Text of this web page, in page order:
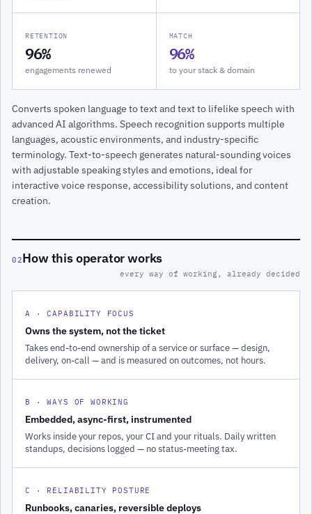
RETENTION
96%
engagements renewed
MATCH
96%
to your stack & domain
Converts spoken language to text and text to lifelike speech with
advanced AI algorithms. Speech recognition supports multiple
languages, acoustic environments, and industry-specific
terminology. Text-to-speech generates natural-sounding voices
with adjustable speaking styles and emotions, ideal for
interactive voice response, accessibility solutions, and content
creation.
02How this operator works
every way of working, already decided
A · CAPABILITY FOCUS
Owns the system, not the ticket
Takes end-to-end ownership of a service or surface — design,
delivery, on-call — and is measured on outcomes, not hours.
B · WAYS OF WORKING
Embedded, async-first, instrumented
Works inside your repos, your CI and your rituals. Daily written
standups, decisions logged — no status-meeting tax.
C · RELIABILITY POSTURE
Runbooks, canaries, reversible deploys